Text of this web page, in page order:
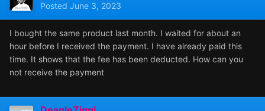
Posted June 3, 2023
I bought the same product last month. I waited for about an
hour before I received the payment. I have already paid this
time. It shows that the fee has been deducted. How can you
not receive the payment